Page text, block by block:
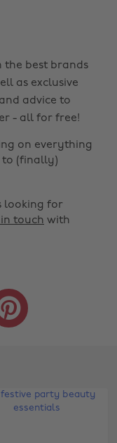
the best brands
as exclusive
advice to
- all for free!
on everything
to (finally)
looking for
touch with